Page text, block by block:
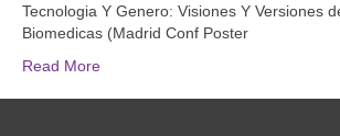
Tecnologia Y Genero: Visiones Y Versiones
Biomedicas (Madrid Conf Poster
Read More